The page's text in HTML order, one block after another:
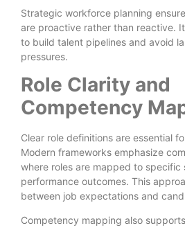
Strategic workforce planning
are proactive rather than reactive.
to build talent pipelines and avoid
pressures.
Role Clarity and
Competency
Clear role definitions are essential
Modern frameworks emphasize
where roles are mapped to specific
performance outcomes. This
between job expectations and
Competency mapping also